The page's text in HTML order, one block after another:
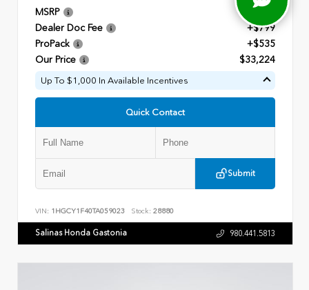
MSRP
$31,890
Dealer Doc Fee
+$799
ProPack
+$535
Our Price
$33,224
Up To $1,000 In Available Incentives
Quick Contact
Submit
VIN: 1HGCY1F40TA059023 Stock: 28880
Salinas Honda Gastonia 980.441.5813